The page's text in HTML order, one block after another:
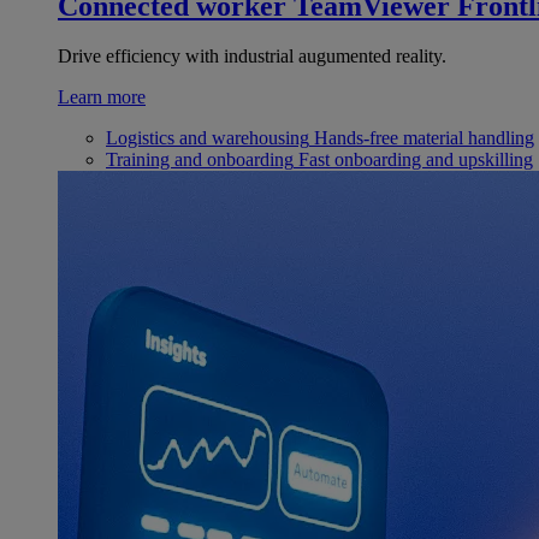
Drive efficiency with industrial augumented reality.
Learn more
Logistics and warehousing Hands-free material handling
Training and onboarding Fast onboarding and upskilling